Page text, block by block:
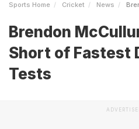
Sports Home Cricket News
Brendon
Short of Fastest
Tests